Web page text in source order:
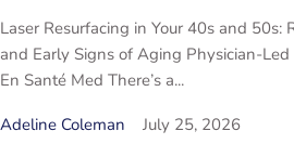
Laser Resurfacing in Your 40s and 50s:
and Early Signs of Aging Physician-Led
En Santé Med There’s a...
Adeline Coleman July 25, 2026